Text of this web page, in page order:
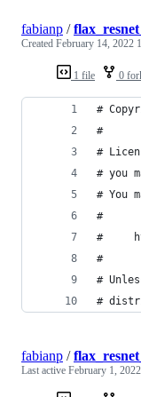
1 file 0
fabianp /
Created February 14, 2022
#
#
#
# you
# You
#
#
#
#
#
fabianp /
Last active February 1,